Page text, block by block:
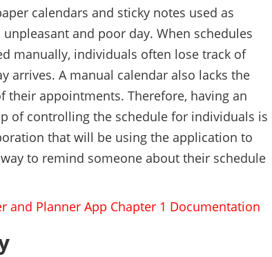
calendars and sticky notes used as
and poor day. When schedules
manually, individuals often lose track of
arrives. A manual calendar also lacks the
appointments. Therefore, having an
of controlling the schedule for individuals is
that will be using the application to
to remind someone about their schedule
and Planner App Chapter 1 Documentation